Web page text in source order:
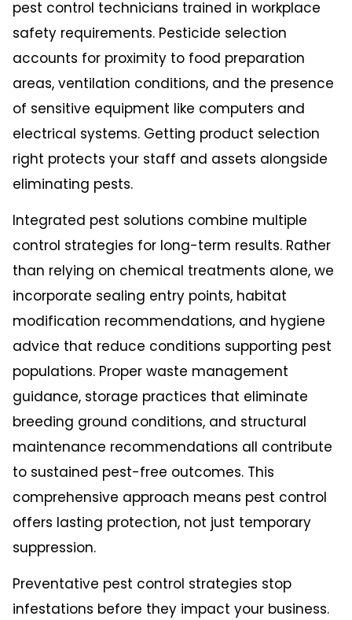
pest control technicians trained in workplace
safety requirements. Pesticide selection
accounts for proximity to food preparation
areas, ventilation conditions, and the presence
of sensitive equipment like computers and
electrical systems. Getting product selection
right protects your staff and assets alongside
eliminating pests.
Integrated pest solutions combine multiple
control strategies for long-term results. Rather
than relying on chemical treatments alone, we
incorporate sealing entry points, habitat
modification recommendations, and hygiene
advice that reduce conditions supporting pest
populations. Proper waste management
guidance, storage practices that eliminate
breeding ground conditions, and structural
maintenance recommendations all contribute
to sustained pest-free outcomes. This
comprehensive approach means pest control
offers lasting protection, not just temporary
suppression.
Preventative pest control strategies stop
infestations before they impact your business.